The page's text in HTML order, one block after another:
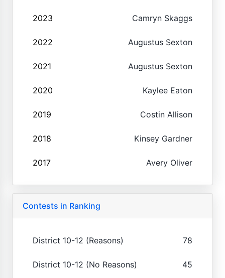
2023 Camryn Skaggs
2022 Augustus Sexton
2021 Augustus Sexton
2020 Kaylee Eaton
2019 Costin Allison
2018 Kinsey Gardner
2017 Avery Oliver
Contests in Ranking
District 10-12 (Reasons) 78
District 10-12 (No Reasons) 45